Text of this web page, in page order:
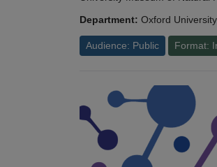
Department: Oxford
Audience: Public Format: